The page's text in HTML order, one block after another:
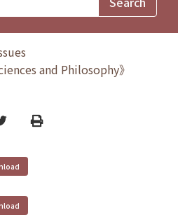
and Philosophy》
Print